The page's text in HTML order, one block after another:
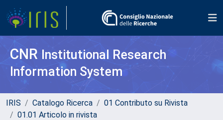
CNR Institutional Research
Information System
IRIS Catalogo Ricerca
01 Contributo su Rivista
01.01 Articolo in rivista